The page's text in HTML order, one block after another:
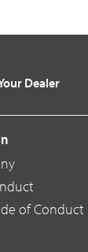
Dealer
of Conduct